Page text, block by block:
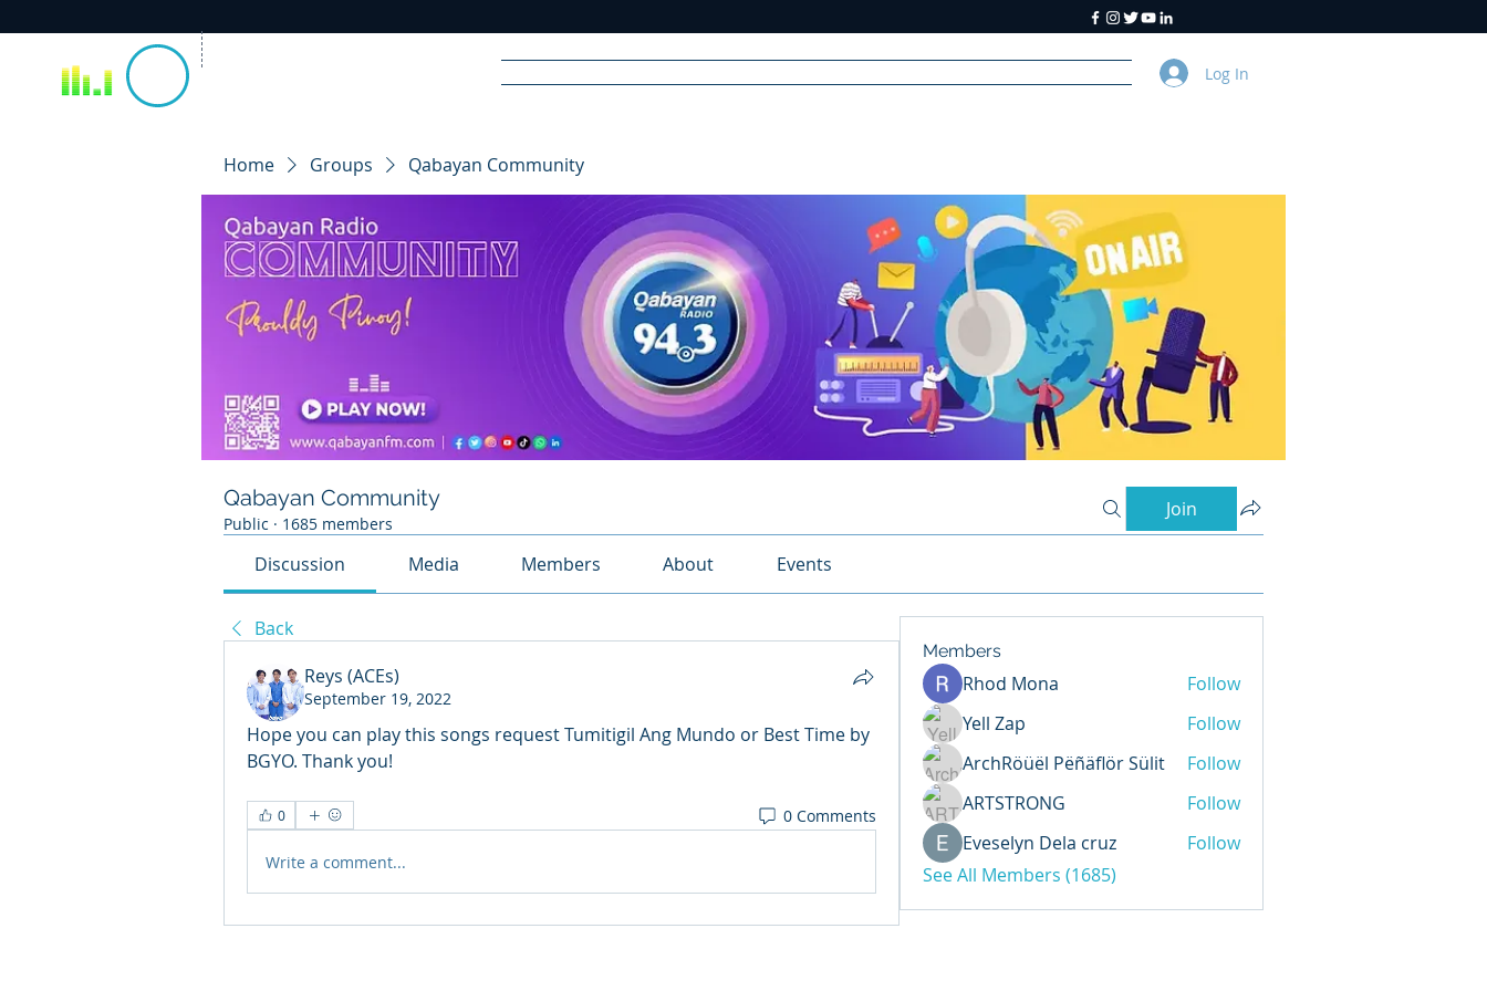
RA DIO
Log In
Home Groups Qabayan Community
Qabayan Community
Public · 1685 members
Join
Discussion Media Members About Events
Back
Reys (ACEs)
September 19, 2022
Hope you can play this songs request Tumitigil Ang Mundo or Best Time by
BGYO. Thank you!
0 0 Comments
Write a comment...
Members
Rhod Mona
Follow
Yell Zap
Follow
ArchRöüël Pëñäflör Sülit
Follow
ARTSTRONG
Follow
Eveselyn Dela cruz
Follow
See All Members (1685)